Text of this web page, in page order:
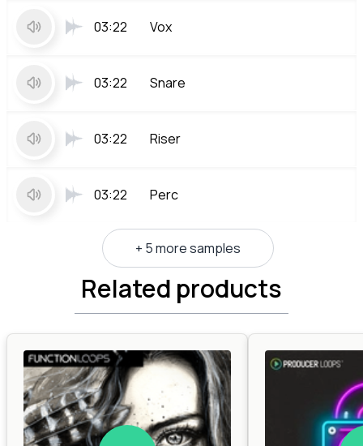
03:22 Vox
03:22 Snare
03:22 Riser
03:22 Perc
+ 5 more samples
Related products